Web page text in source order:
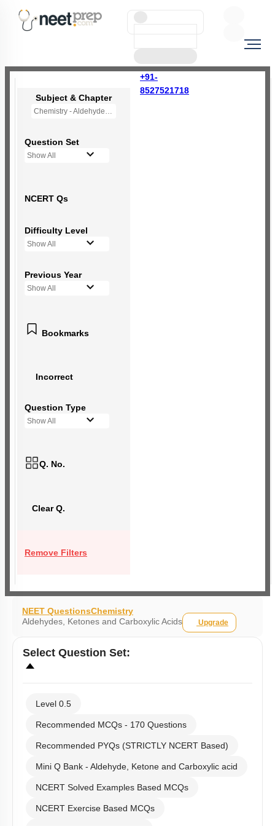
+91-
8527521718
Subject & Chapter
Chemistry - Aldehydes, Ketones and Carboxylic Acids
Question Set
Show All
NCERT Qs
Difficulty Level
Show All
Previous Year
Show All
Bookmarks
Incorrect
Question Type
Show All
Q. No.
Clear Q.
Remove Filters
NEET QuestionsChemistry
Aldehydes, Ketones and Carboxylic Acids
Upgrade
Select Question Set:
Level 0.5
Recommended MCQs - 170 Questions
Recommended PYQs (STRICTLY NCERT Based)
Mini Q Bank - Aldehyde, Ketone and Carboxylic acid
NCERT Solved Examples Based MCQs
NCERT Exercise Based MCQs